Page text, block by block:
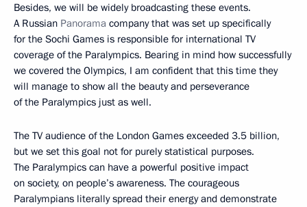
Besides, we will be widely broadcasting these events.
A Russian Panorama company that was set up specifically
for the Sochi Games is responsible for international TV
coverage of the Paralympics. Bearing in mind how successfully
we covered the Olympics, I am confident that this time they
will manage to show all the beauty and perseverance
of the Paralympics just as well.
The TV audience of the London Games exceeded 3.5 billion,
but we set this goal not for purely statistical purposes.
The Paralympics can have a powerful positive impact
on society, on people’s awareness. The courageous
Paralympians literally spread their energy and demonstrate